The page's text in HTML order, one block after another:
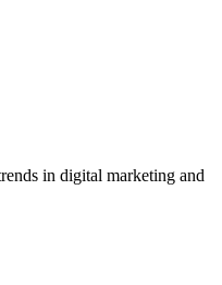
in digital marketing and